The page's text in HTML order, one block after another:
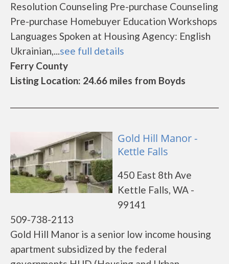
Resolution Counseling Pre-purchase Counseling
Pre-purchase Homebuyer Education Workshops
Languages Spoken at Housing Agency: English
Ukrainian,...see full details
Ferry County
Listing Location: 24.66 miles from Boyds
Gold Hill Manor -
Kettle Falls
450 East 8th Ave
Kettle Falls, WA -
99141
509-738-2113
Gold Hill Manor is a senior low income housing
apartment subsidized by the federal